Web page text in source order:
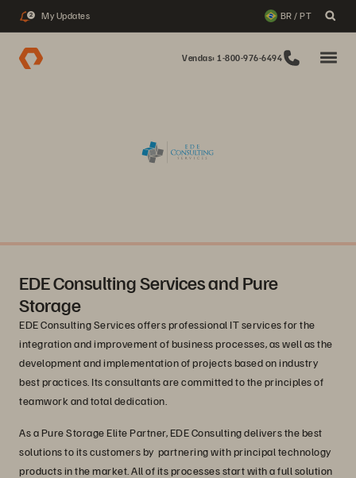
2 My Updates BR / PT
Vendas: 1-800-976-6494
EDE Consulting Services and Pure
Storage
EDE Consulting Services offers professional IT services for the
integration and improvement of business processes, as well as the
development and implementation of projects based on industry
best practices. Its consultants are committed to the principles of
teamwork and total dedication.
As a Pure Storage Elite Partner, EDE Consulting delivers the best
solutions to its customers by partnering with principal technology
products in the market. All of its processes start with a full solution